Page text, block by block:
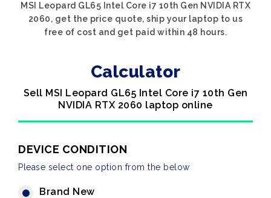
MSI Leopard GL65 Intel Core i7 10th Gen NVIDIA RTX
2060, get the price quote, ship your laptop to us
free of cost and get paid within 48 hours.
Calculator
Sell MSI Leopard GL65 Intel Core i7 10th Gen
NVIDIA RTX 2060 laptop online
DEVICE CONDITION
Please select one option from the below
Brand New